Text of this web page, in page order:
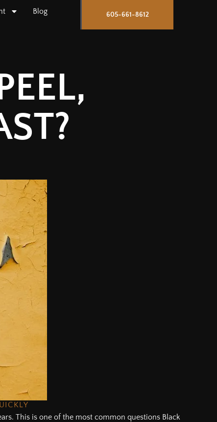
Blog 605-661-8612
This is one of the most common questions Black